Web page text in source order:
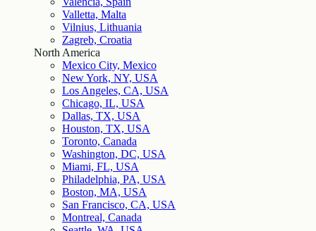
Valletta, Malta
Vilnius, Lithuania
Zagreb, Croatia
North America
Mexico City, Mexico
New York, NY, USA
Los Angeles, CA, USA
Chicago, IL, USA
Dallas, TX, USA
Houston, TX, USA
Toronto, Canada
Washington, DC, USA
Miami, FL, USA
Philadelphia, PA, USA
Boston, MA, USA
San Francisco, CA, USA
Montreal, Canada